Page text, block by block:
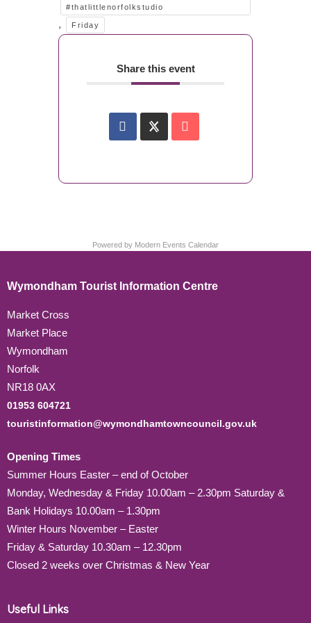
#thatlittlenorfolkstudio
, Friday
Share this event
Powered by Modern Events Calendar
Wymondham Tourist Information Centre
Market Cross
Market Place
Wymondham
Norfolk
NR18 0AX
01953 604721
touristinformation@wymondhamtowncouncil.gov.uk
Opening Times
Summer Hours Easter – end of October
Monday, Wednesday & Friday 10.00am – 2.30pm Saturday &
Bank Holidays 10.00am – 1.30pm
Winter Hours November – Easter
Friday & Saturday 10.30am – 12.30pm
Closed 2 weeks over Christmas & New Year
Useful Links